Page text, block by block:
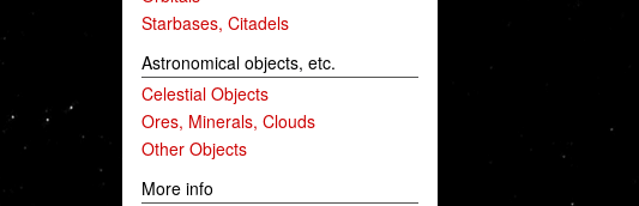
Starbases, Citadels
Astronomical objects, etc.
Celestial Objects
Ores, Minerals, Clouds
Other Objects
More info